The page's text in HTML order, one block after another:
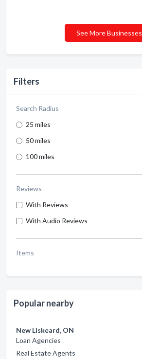
Filters
Search Radius
25 miles
50 miles
100 miles
Reviews
With Reviews
With Audio Reviews
Items
Popular nearby
New Liskeard, ON
Loan Agencies
Real Estate Agents
See More Businesses